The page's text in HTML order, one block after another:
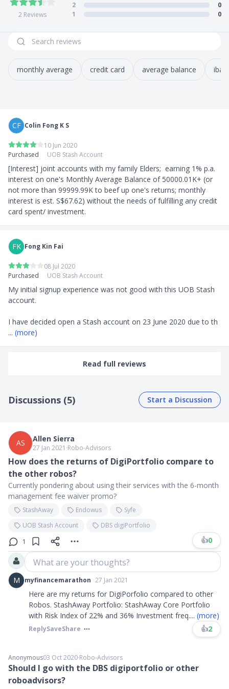
How to apply?
Singaporeans & PRs
- Apply online through
UOB Branch
retrieve your personal information with MyInfo
through Singpass
- Personal internet banking login details
- Credit/Debit card number and PIN
Foreigners
- Passport
- Proof of residential address
- Employment Pass/S Pass/Dependent Pass
2 Reviews
2
0
1
0
monthly average credit card average balance
CF Colin Fong K S
10 Jun 2020
Purchased
UOB Stash Account
[Interest] joint accounts with my family Elders;  earning 1% p.a.
interest on one's Monthly Average Balance of 50000.01K+ (or
not more than 99999.99K to beef up one's returns; monthly
interest is est. S$67.62) without the needs of fulfilling any credit
card spent/ investment.
FK Fong Kin Fai
08 Jul 2020
Purchased
UOB Stash Account
My initial signup experience was not good with this UOB Stash
account.
I have decided open a Stash account on 23 June 2020 due to th
... (more)
Read full reviews
Discussions (5) Start a Discussion
AS Allen Sierra
27 Jan 2021 ∙Robo-Advisors
How does the returns of DigiPortfolio compare to
the other robos?
Currently pondering about using their services with the 6-month
management fee waiver promo?
StashAway Endowus
Syfe
UOB Stash Account
DBS digiPortfolio
1
👍0
What are your thoughts?
M myfinancemarathon 27 Jan 2021
Here are my returns for DigiPorfolio compared to other
Robos. StashAway Portfolio: StashAway Core Portfolio
with Risk Index of 22% and 36% Investment freq.... (more)
ReplySaveShare 👍2
Anonymous03 Oct 2020∙Robo-Advisors
Should I go with the DBS digiportfolio or other
roboadvisors?